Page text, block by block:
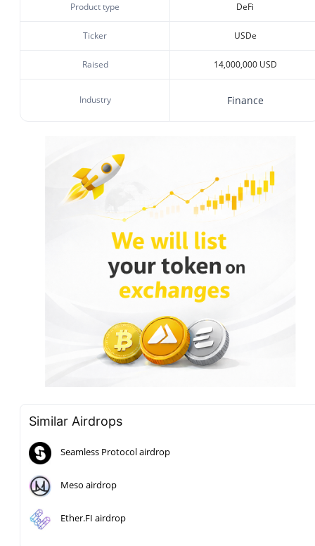
Product type DeFi
Ticker USDe
Raised 14,000,000 USD
Industry Finance
Similar Airdrops
Seamless Protocol airdrop
Meso airdrop
Ether.FI airdrop